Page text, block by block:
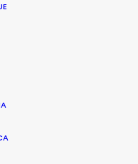
Noah Hawley